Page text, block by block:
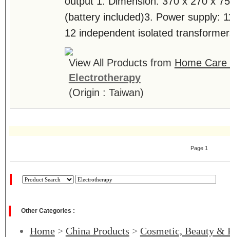
(battery included)3. Power supply:
12 independent isolated
View All Products from Home
Electrotherapy
(Origin : Taiwan)
Page 1
Other Categories :
Home> China Products > Cosmetic, Beauty &